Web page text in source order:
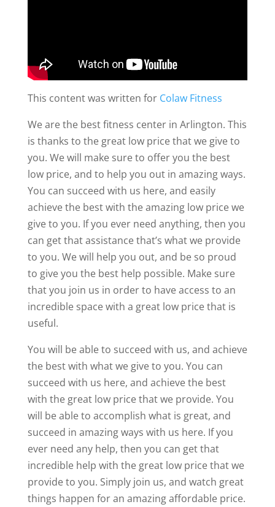
This content was written forColaw Fitness
We are the best fitness center in Arlington. This
is thanks to the great low price that we give to
you. We will make sure to offer you the best
low price, and to help you out in amazing ways.
You can succeed with us here, and easily
achieve the best with the amazing low price we
give to you. If you ever need anything, then you
can get that assistance that’s what we provide
to you. We will help you out, and be so proud
to give you the best help possible. Make sure
that you join us in order to have access to an
incredible space with a great low price that is
useful.
You will be able to succeed with us, and achieve
the best with what we give to you. You can
succeed with us here, and achieve the best
with the great low price that we provide. You
will be able to accomplish what is great, and
succeed in amazing ways with us here. If you
ever need any help, then you can get that
incredible help with the great low price that we
provide to you. Simply join us, and watch great
things happen for an amazing affordable price.